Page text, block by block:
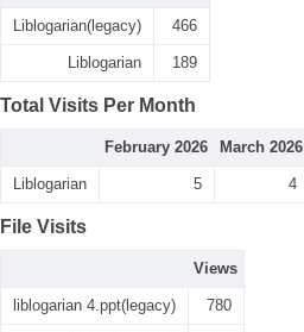
Liblogarian(legacy) 466
Liblogarian 189
Total Visits Per Month
February 2026 March 2026
Liblogarian 5 4
File Visits
Views
liblogarian 4.ppt(legacy) 780